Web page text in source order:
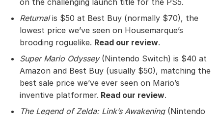
Returnalis $50 at Best Buy (normally $70), the
lowest price we’ve seen on Housemarque’s
brooding roguelike. Read our review.
Super Mario Odyssey(Nintendo Switch) is $40 at
Amazon and Best Buy (usually $50), matching the
best sale price we’ve ever seen on Mario’s
inventive platformer. Read our review.
The Legend of Zelda: Link’s Awakening(Nintendo